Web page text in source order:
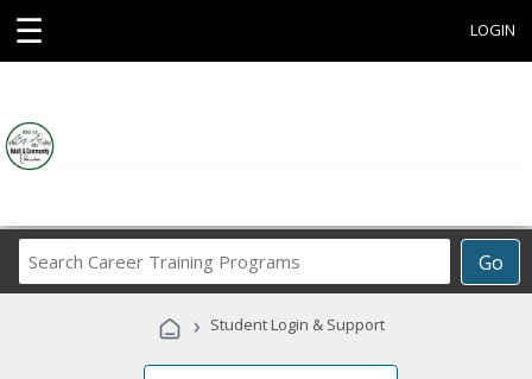
☰ LOGIN
Go
Career
Programs
› Student Login & Support